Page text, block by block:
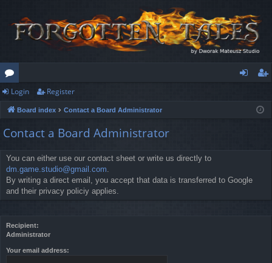
or
u
m
s
ist
Login Register
Board index Contact a Board Administrator
Contact a Board Administrator
You can either use our contact sheet or write us directly to
dm.game.studio@gmail.com.
By writing a direct email, you accept that data is transferred to Google
and their privacy policiy applies.
Recipient:
Administrator
Your email address: